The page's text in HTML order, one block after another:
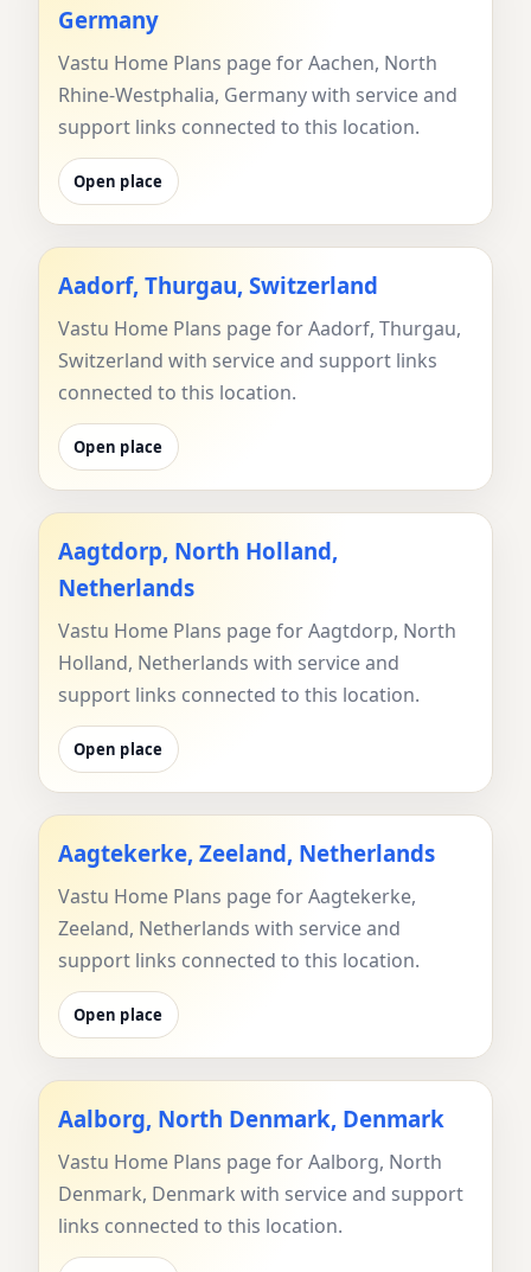
Germany
Vastu Home Plans page for Aachen, North
Rhine-Westphalia, Germany with service and
support links connected to this location.
Open place
Aadorf, Thurgau, Switzerland
Vastu Home Plans page for Aadorf, Thurgau,
Switzerland with service and support links
connected to this location.
Open place
Aagtdorp, North Holland,
Netherlands
Vastu Home Plans page for Aagtdorp, North
Holland, Netherlands with service and
support links connected to this location.
Open place
Aagtekerke, Zeeland, Netherlands
Vastu Home Plans page for Aagtekerke,
Zeeland, Netherlands with service and
support links connected to this location.
Open place
Aalborg, North Denmark, Denmark
Vastu Home Plans page for Aalborg, North
Denmark, Denmark with service and support
links connected to this location.